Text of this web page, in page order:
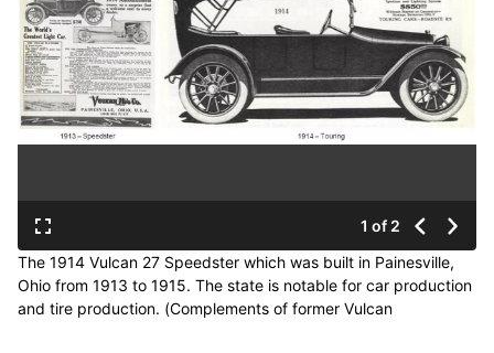
1 of 2
The 1914 Vulcan 27 Speedster which was built in Painesville,
Ohio from 1913 to 1915. The state is notable for car production
and tire production. (Complements of former Vulcan